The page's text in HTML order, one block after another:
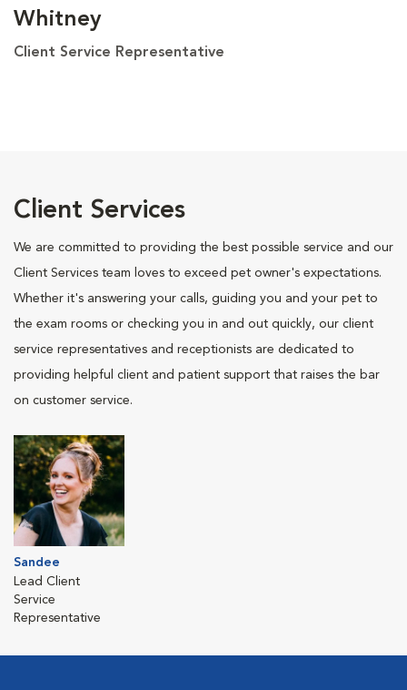
Whitney
Client Service Representative
Client Services
We are committed to providing the best possible service and our
Client Services team loves to exceed pet owner's expectations.
Whether it's answering your calls, guiding you and your pet to
the exam rooms or checking you in and out quickly, our client
service representatives and receptionists are dedicated to
providing helpful client and patient support that raises the bar
on customer service.
Sandee
Lead Client
Service
Representative